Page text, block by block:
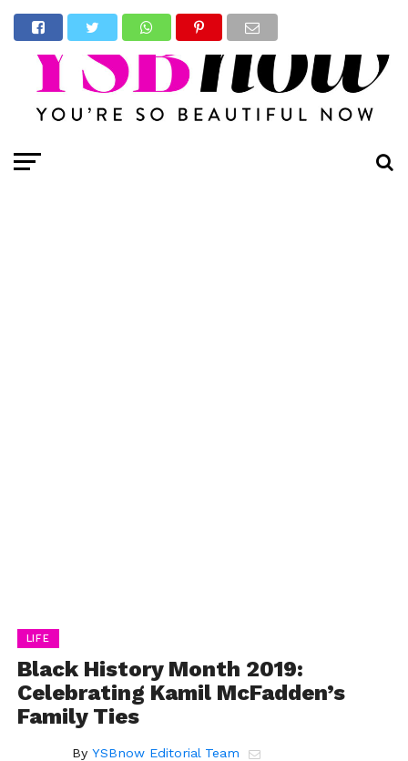
LIFE
Black History Month 2019:
Celebrating Kamil McFadden’s
Family Ties
By YSBnow Editorial Team